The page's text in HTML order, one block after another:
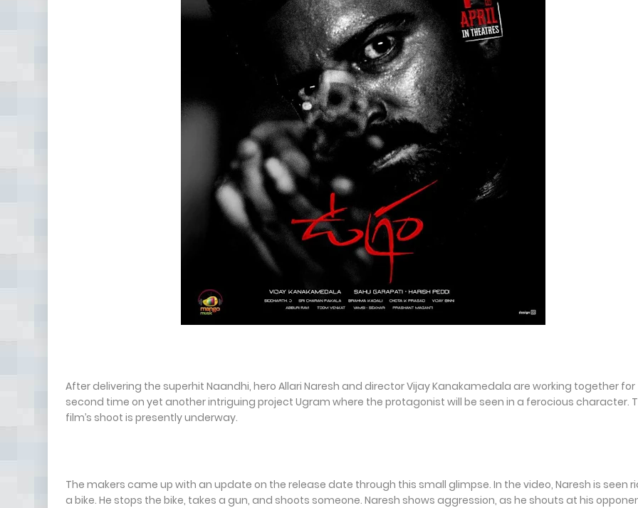
After delivering the superhit Naandhi, hero Allari Naresh and director Vijay Kanakamedala are working together
second time on yet another intriguing project Ugram where the protagonist will be seen in a ferocious character.
film’s shoot is presently underway.
The makers came up with an update on the release date through this small glimpse. In the video, Naresh is seen
a bike. He stops the bike, takes a gun, and shoots someone. Naresh shows aggression, as he shouts at his